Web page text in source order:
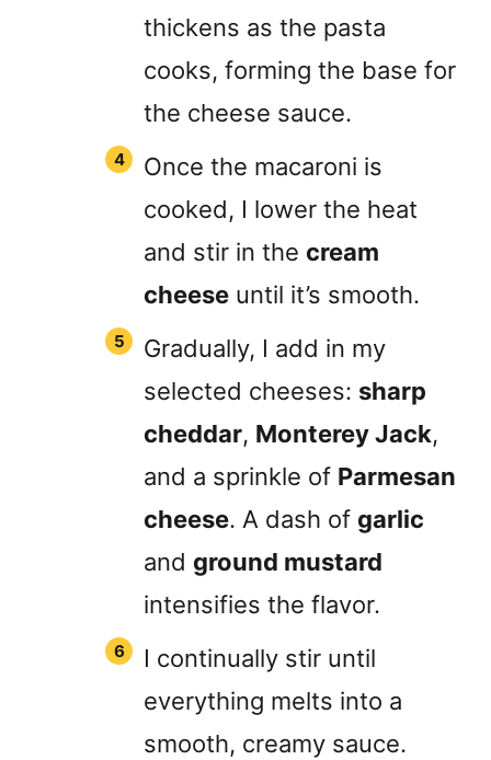
thickens as the pasta
cooks, forming the base for
the cheese sauce.
Once the macaroni is
cooked, I lower the heat
and stir in the cream
cheese until it’s smooth.
Gradually, I add in my
selected cheeses: sharp
cheddar, Monterey Jack,
and a sprinkle of Parmesan
cheese. A dash of garlic
and ground mustard
intensifies the flavor.
I continually stir until
everything melts into a
smooth, creamy sauce.